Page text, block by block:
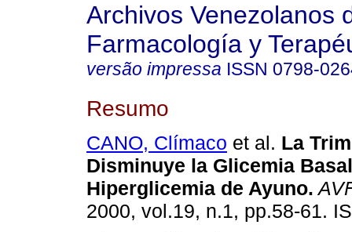
Archivos Venezolanos
Farmacología y
versão impressa ISSN 0798-
Resumo
CANO, Clímaco et al. La
Disminuye la Glicemia
Hiperglicemia de Ayuno.
2000, vol.19, n.1, pp.58-61.